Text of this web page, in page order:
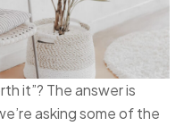
it”? The answer is
asking some of the